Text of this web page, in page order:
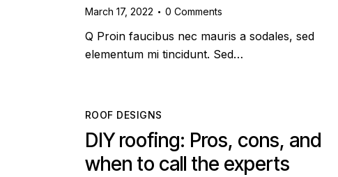
March 17, 2022 0 Comments
Q Proin faucibus nec mauris a sodales, sed
elementum mi tincidunt. Sed…
ROOF DESIGNS
DIY roofing: Pros, cons, and
when to call the experts